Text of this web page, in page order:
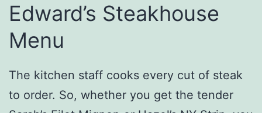
Edward’s Steakhouse
Menu
The kitchen staff cooks every cut of steak
to order. So, whether you get the tender